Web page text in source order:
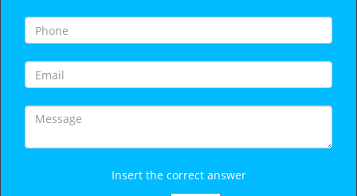
g
a
t
o
n
Insert the correct answer